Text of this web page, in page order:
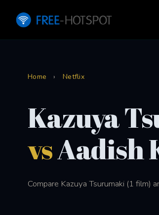
Home › Netflix
Kazuya
vsAadish
Compare Kazuya Tsurumaki (1 film)